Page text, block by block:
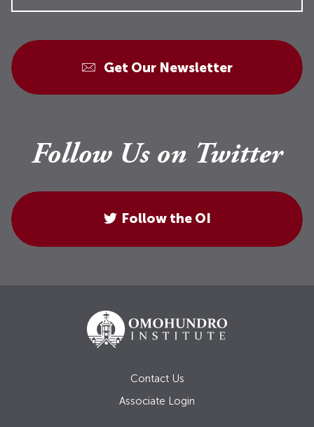
Get Our Newsletter
Follow Us on Twitter
Follow the OI
Contact Us
Associate Login